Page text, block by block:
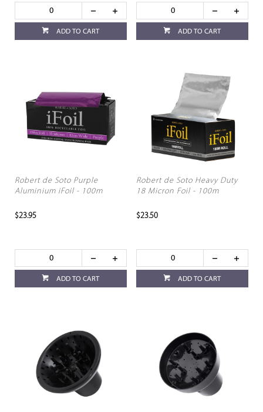
ADD TO CART ADD TO CART
Robert de Soto Purple
Aluminium iFoil - 100m
$23.95
ADD TO CART
Robert de Soto Heavy Duty
18 Micron Foil - 100m
$23.50
ADD TO CART